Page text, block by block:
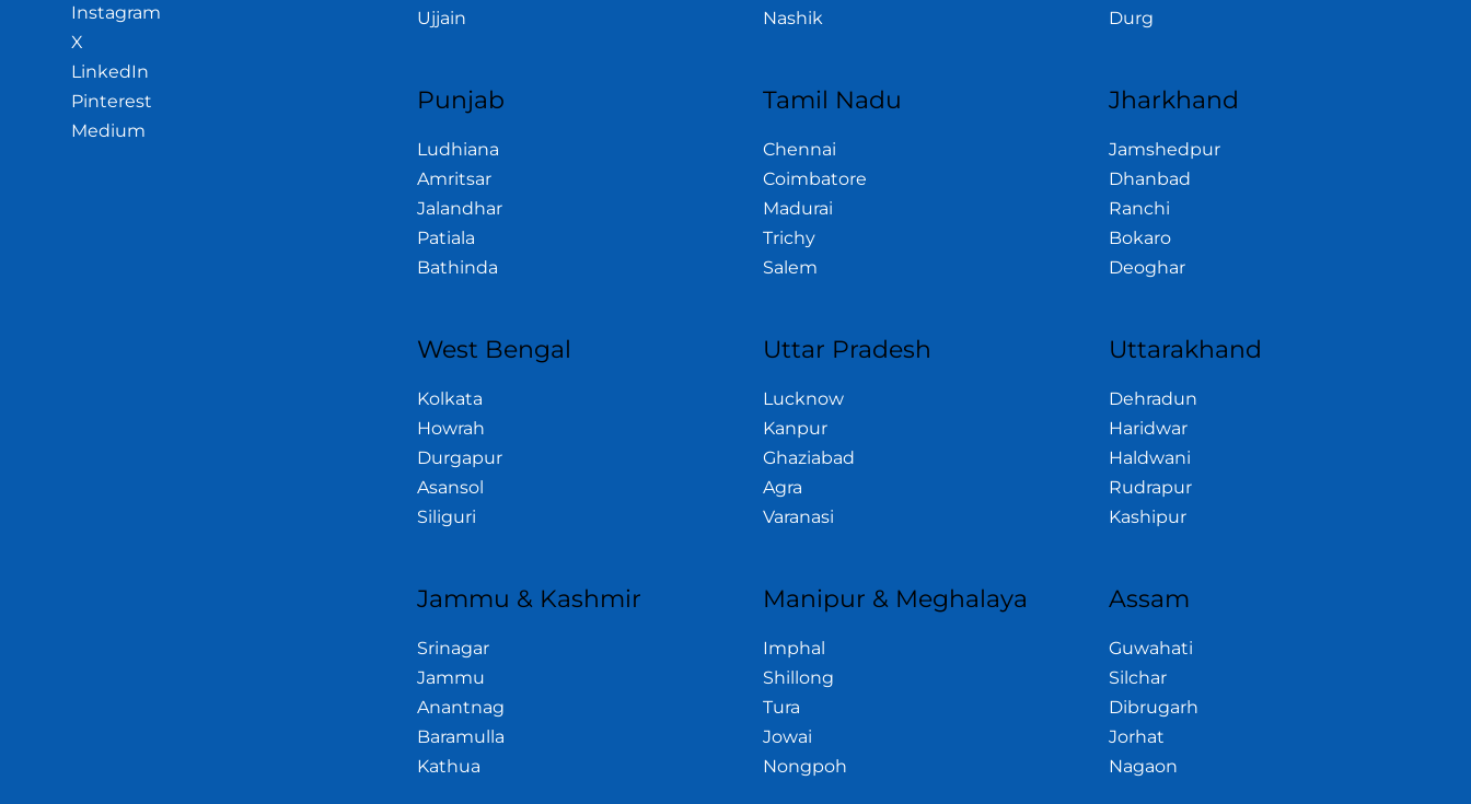
Instagram
X
LinkedIn
Pinterest
Medium
Ujjain
Punjab
Ludhiana
Amritsar
Jalandhar
Patiala
Bathinda
West Bengal
Kolkata
Howrah
Durgapur
Asansol
Siliguri
Jammu & Kashmir
Srinagar
Jammu
Anantnag
Baramulla
Kathua
Nashik
Tamil Nadu
Chennai
Coimbatore
Madurai
Trichy
Salem
Uttar Pradesh
Lucknow
Kanpur
Ghaziabad
Agra
Varanasi
Manipur & Meghalaya
Imphal
Shillong
Tura
Jowai
Nongpoh
Durg
Jharkhand
Jamshedpur
Dhanbad
Ranchi
Bokaro
Deoghar
Uttarakhand
Dehradun
Haridwar
Haldwani
Rudrapur
Kashipur
Assam
Guwahati
Silchar
Dibrugarh
Jorhat
Nagaon